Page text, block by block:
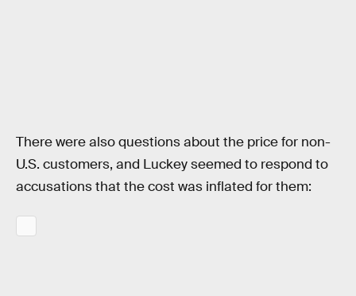
There were also questions about the price for non-
U.S. customers, and Luckey seemed to respond to
accusations that the cost was inflated for them: